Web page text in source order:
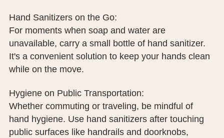
Hand Sanitizers on the Go:
For moments when soap and water are
unavailable, carry a small bottle of hand sanitizer.
It's a convenient solution to keep your hands clean
while on the move.
Hygiene on Public Transportation:
Whether commuting or traveling, be mindful of
hand hygiene. Use hand sanitizers after touching
public surfaces like handrails and doorknobs,